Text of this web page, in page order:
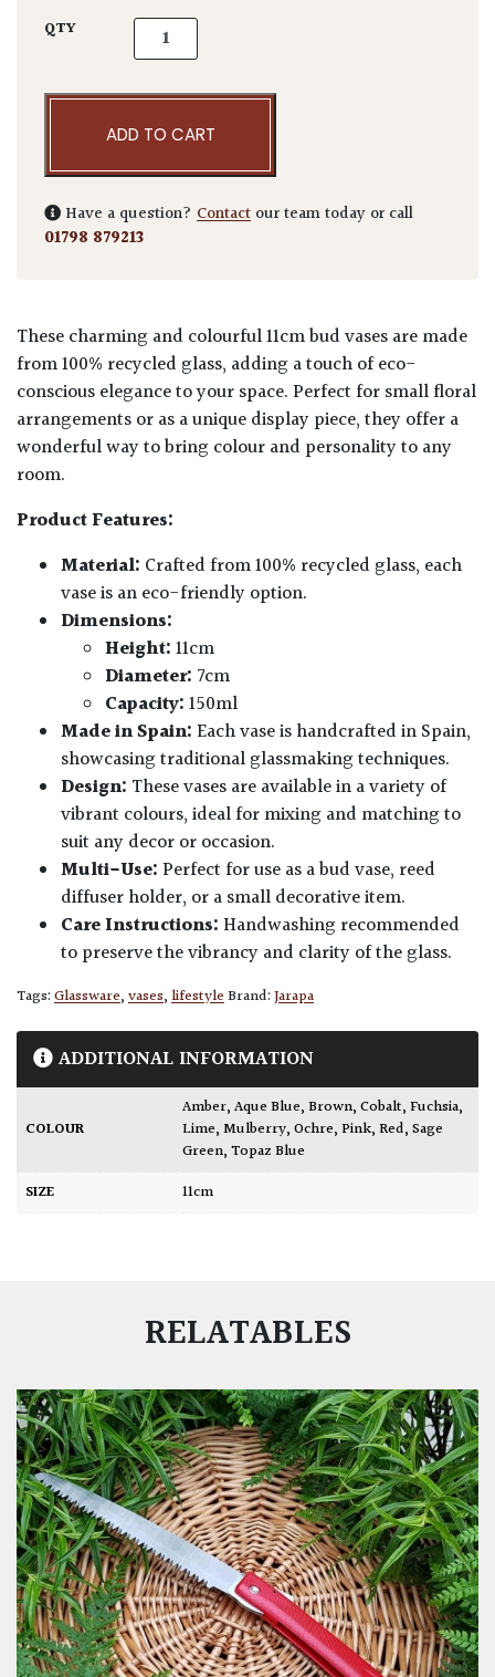
QTY Adra. II Bud Vases quantity
ADD TO CART
Have a question? Contact our team today or call
01798 879213
These charming and colourful 11cm bud vases are made
from 100% recycled glass, adding a touch of eco-
conscious elegance to your space. Perfect for small floral
arrangements or as a unique display piece, they offer a
wonderful way to bring colour and personality to any
room.
Product Features:
Material: Crafted from 100% recycled glass, each
vase is an eco-friendly option.
Dimensions:
Height:11cm
Diameter: 7cm
Capacity:150ml
Made in Spain:Each vase is handcrafted in Spain,
showcasing traditional glassmaking techniques.
Design: These vases are available in a variety of
vibrant colours, ideal for mixing and matching to
suit any decor or occasion.
Multi-Use:Perfect for use as a bud vase, reed
diffuser holder, or a small decorative item.
Care Instructions:Handwashing recommended
to preserve the vibrancy and clarity of the glass.
Tags:Glassware,vases,lifestyleBrand:Jarapa
ADDITIONAL INFORMATION
COLOUR
Amber,Aque Blue,Brown,Cobalt,Fuchsia,
Lime,Mulberry,Ochre,Pink,Red,Sage
Green,Topaz Blue
SIZE
11cm
RELATABLES